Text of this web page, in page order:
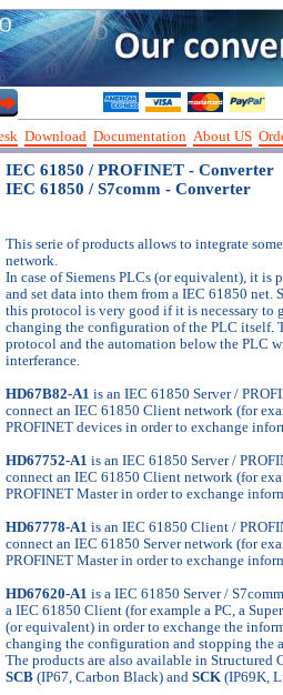
Download Documentation About US
IEC 61850 / PROFINET - Converter
IEC 61850 / S7comm - Converter
This serie of products allows to integrate
network.
In case of Siemens PLCs (or equivalent), it is
and set data into them from a IEC 61850 net.
this protocol is very good if it is necessary to
changing the configuration of the PLC itself.
protocol and the automation below the PLC
interferance.
HD67B82-A1 is an IEC 61850 Server /
connect an IEC 61850 Client network (for
PROFINET devices in order to exchange
HD67752-A1 is an IEC 61850 Server /
connect an IEC 61850 Client network (for
PROFINET Master in order to exchange
HD67778-A1 is an IEC 61850 Client /
connect an IEC 61850 Server network (for
PROFINET Master in order to exchange
HD67620-A1 is a IEC 61850 Server /
a IEC 61850 Client (for example a PC, a
(or equivalent) in order to exchange the
changing the configuration and stopping the
The products are also available in
SCB (IP67, Carbon Black) and SCK (IP69K,